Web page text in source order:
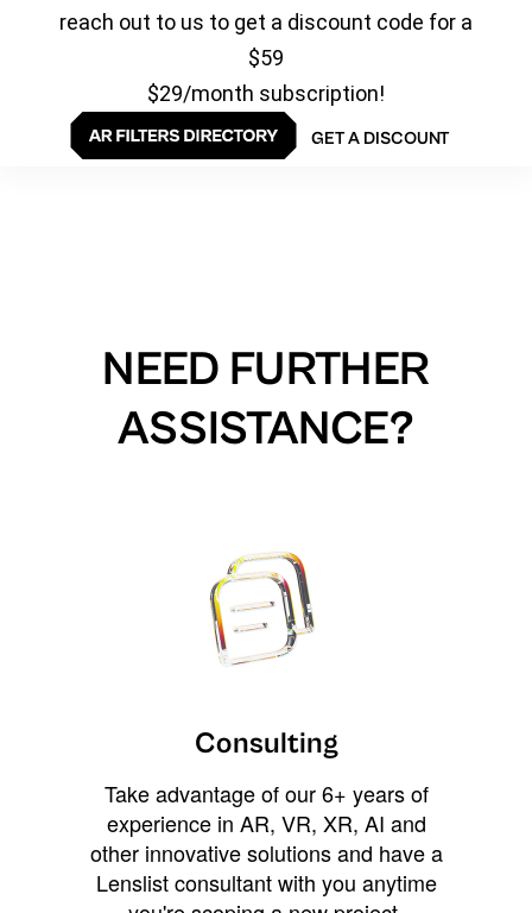
reach out to us to get a discount code for a
$59
$29/month subscription!
GET A DISCOUNT
NEED FURTHER
ASSISTANCE?
Consulting
Take advantage of our 6+ years of
experience in AR, VR, XR, AI and
other innovative solutions and have a
Lenslist consultant with you anytime